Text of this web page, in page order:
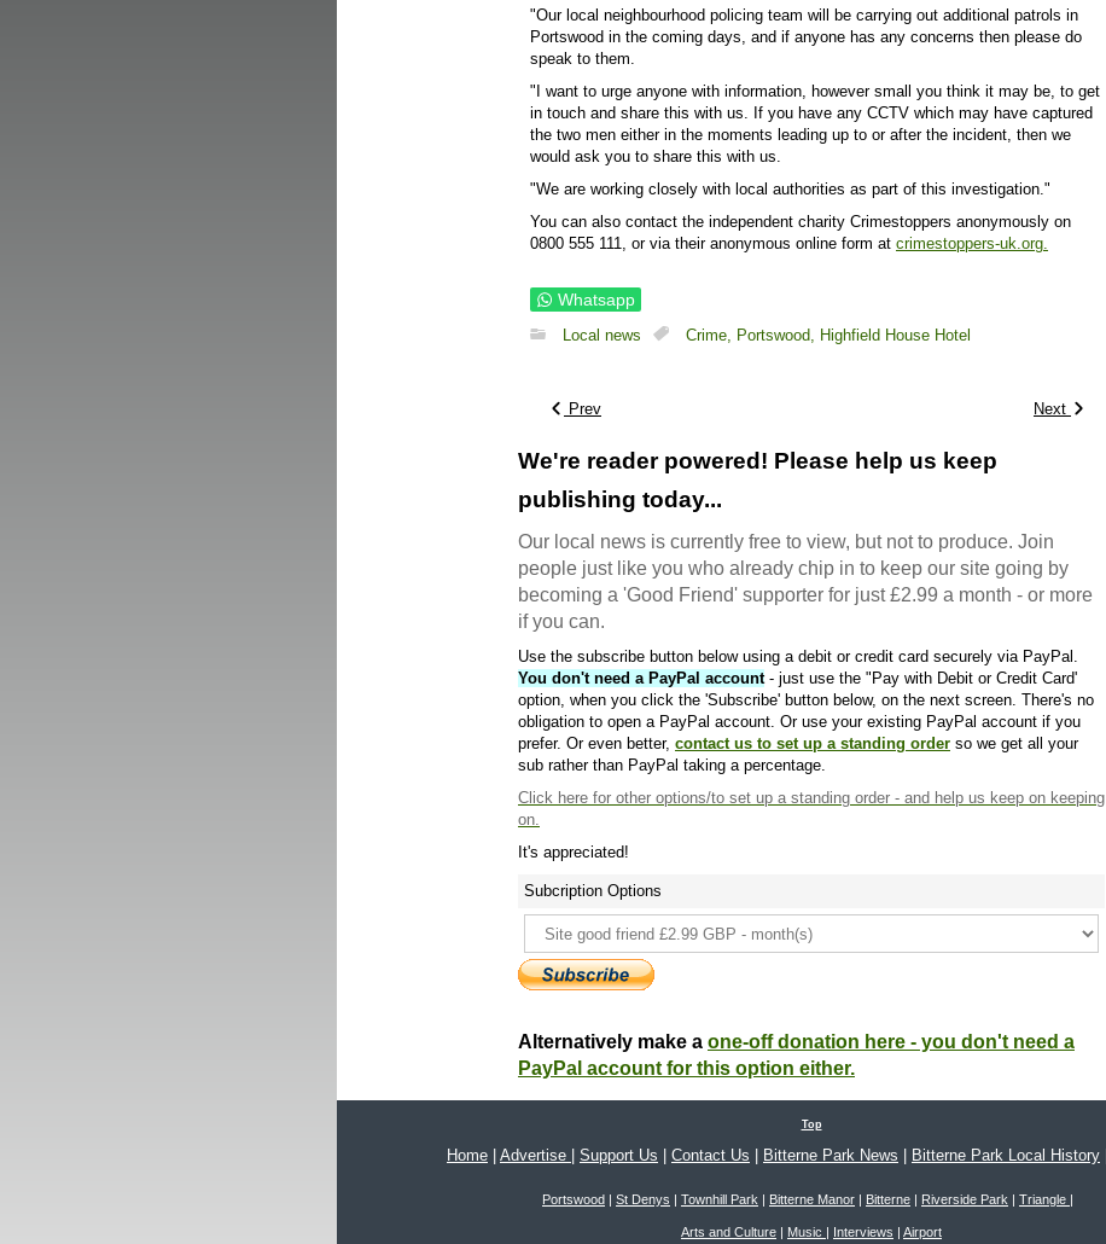
"Our local neighbourhood policing team will be carrying out additional patrols in
Portswood in the coming days, and if anyone has any concerns then please do
speak to them.
"I want to urge anyone with information, however small you think it may be, to get
in touch and share this with us. If you have any CCTV which may have captured
the two men either in the moments leading up to or after the incident, then we
would ask you to share this with us.
"We are working closely with local authorities as part of this investigation."
You can also contact the independent charity Crimestoppers anonymously on
0800 555 111, or via their anonymous online form at crimestoppers-uk.org.
Whatsapp
Local news Crime, Portswood, Highfield House Hotel
Prev Next
We're reader powered! Please help us keep
publishing today...
Our local news is currently free to view, but not to produce. Join
people just like you who already chip in to keep our site going by
becoming a 'Good Friend' supporter for just £2.99 a month - or more
if you can.
Use the subscribe button below using a debit or credit card securely via PayPal.
You don't need a PayPal account- just use the "Pay with Debit or Credit Card'
option, when you click the 'Subscribe' button below, on the next screen. There's no
obligation to open a PayPal account. Or use your existing PayPal account if you
prefer. Or even better, contact us to set up a standing order so we get all your
sub rather than PayPal taking a percentage.
Click here for other options/to set up a standing order - and help us keep on keeping
on.
It's appreciated!
Subcription Options
Alternatively make a one-off donation here - you don't need a
PayPal account for this option either.
Top
Home Advertise Support Us Contact Us Bitterne Park News Bitterne Park Local History
Portswood | St Denys | Townhill Park | Bitterne Manor | Bitterne | Riverside Park | Triangle |
Arts and Culture | Music | Interviews | Airport